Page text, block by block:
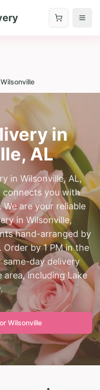
Wilsonville
in
,AL
in Wilsonville, AL,
connects you with
are your reliable
in Wilsonville,
hand-arranged by
by 1 PM in the
day delivery
including Lake
Wilsonville